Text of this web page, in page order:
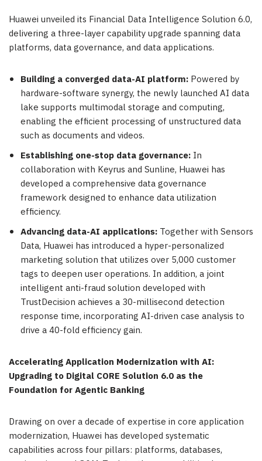
Huawei unveiled its Financial Data Intelligence Solution 6.0,
delivering a three-layer capability upgrade spanning data
platforms, data governance, and data applications.
Building a converged data-AI platform: Powered by
hardware-software synergy, the newly launched AI data
lake supports multimodal storage and computing,
enabling the efficient processing of unstructured data
such as documents and videos.
Establishing one-stop data governance: In
collaboration with Keyrus and Sunline, Huawei has
developed a comprehensive data governance
framework designed to enhance data utilization
efficiency.
Advancing data-AI applications: Together with Sensors
Data, Huawei has introduced a hyper-personalized
marketing solution that utilizes over 5,000 customer
tags to deepen user operations. In addition, a joint
intelligent anti-fraud solution developed with
TrustDecision achieves a 30-millisecond detection
response time, incorporating AI-driven case analysis to
drive a 40-fold efficiency gain.
Accelerating Application Modernization with AI:
Upgrading to Digital CORE Solution 6.0 as the
Foundation for Agentic Banking
Drawing on over a decade of expertise in core application
modernization, Huawei has developed systematic
capabilities across four pillars: platforms, databases,